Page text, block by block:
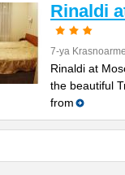
Rinaldi
7-ya
Rinaldi at
the beautiful
from